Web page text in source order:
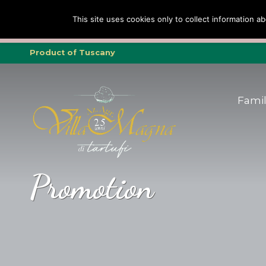
Family Truffle
Product of Tuscany
Family Truffle
Promotion
Tripadvisor
This site uses cookies only to collect information